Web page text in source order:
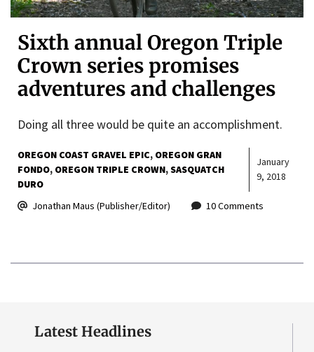
Sixth annual Oregon Triple
Crown series promises
adventures and challenges
Doing all three would be quite an accomplishment.
OREGON COAST GRAVEL EPIC OREGON GRAN
FONDO OREGON TRIPLE CROWN SASQUATCH
DURO
January
9, 2018
Jonathan Maus (Publisher/Editor) 10 Comments
Latest Headlines